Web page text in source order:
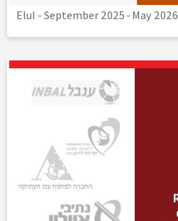
Elul - September 2025-May 2026